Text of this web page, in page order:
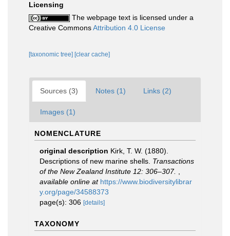
Licensing
The webpage text is licensed under a
Creative CommonsAttribution 4.0 License
[taxonomic tree] [clear cache]
Sources (3) Notes (1) Links (2)
Images (1)
NOMENCLATURE
original description Kirk, T. W. (1880).
Descriptions of new marine shells. Transactions
of the New Zealand Institute 12: 306–307.
available online at https://www.biodiversitylibrar
y.org/page/34588373
page(s): 306 [details]
TAXONOMY